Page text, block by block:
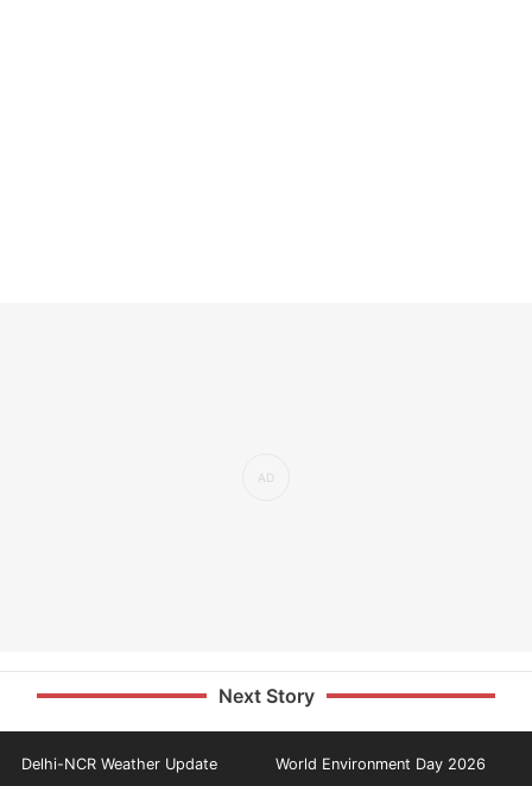
Next Story
Delhi-NCR Weather Update World Environment Day 2026